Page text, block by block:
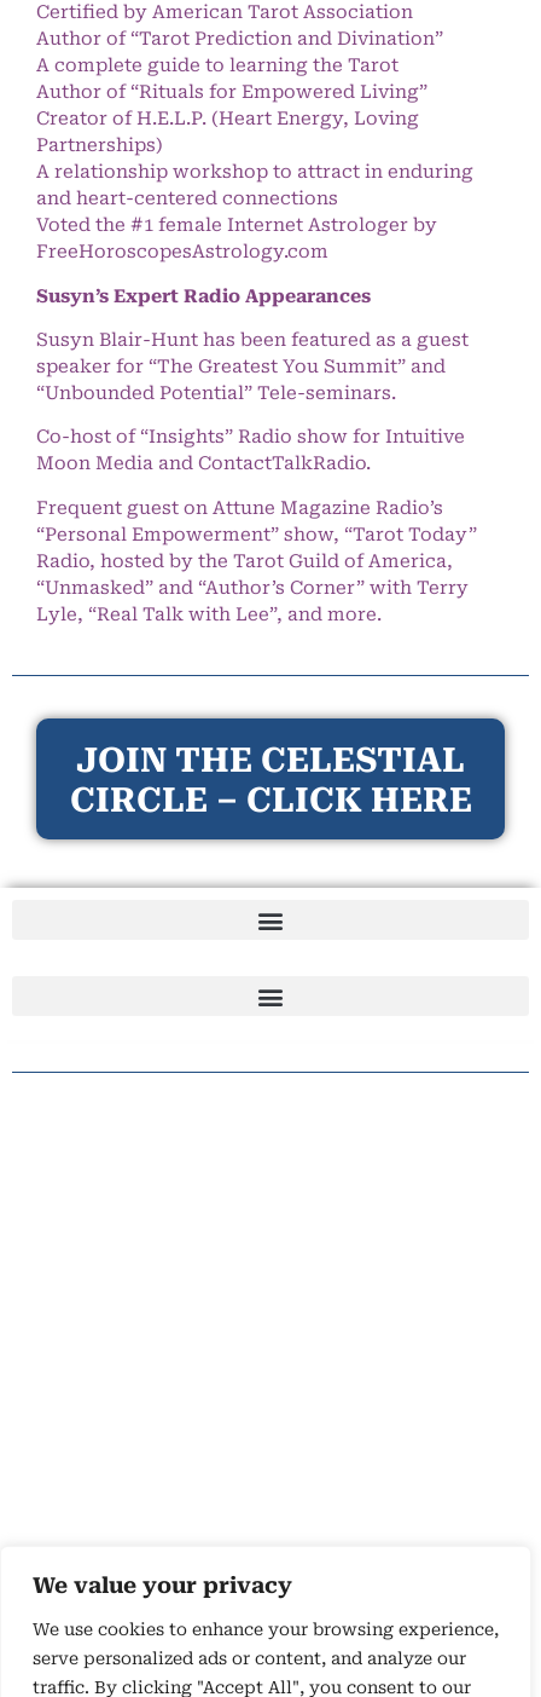
We value your privacy
We use cookies to enhance your browsing experience,
serve personalized ads or content, and analyze our
traffic. By clicking "Accept All", you consent to our
Certified by American Tarot Association
Author of “Tarot Prediction and Divination”
A complete guide to learning the Tarot
Author of “Rituals for Empowered Living”
Creator of H.E.L.P. (Heart Energy, Loving
Partnerships)
A relationship workshop to attract in enduring
and heart-centered connections
Voted the #1 female Internet Astrologer by
FreeHoroscopesAstrology.com
Susyn’s Expert Radio Appearances
Susyn Blair-Hunt has been featured as a guest
speaker for “The Greatest You Summit” and
“Unbounded Potential” Tele-seminars.
Co-host of “Insights” Radio show for Intuitive
Moon Media and ContactTalkRadio.
Frequent guest on Attune Magazine Radio’s
“Personal Empowerment” show, “Tarot Today”
Radio, hosted by the Tarot Guild of America,
“Unmasked” and “Author’s Corner” with Terry
Lyle, “Real Talk with Lee”, and more.
JOIN THE CELESTIAL
CIRCLE – CLICK HERE